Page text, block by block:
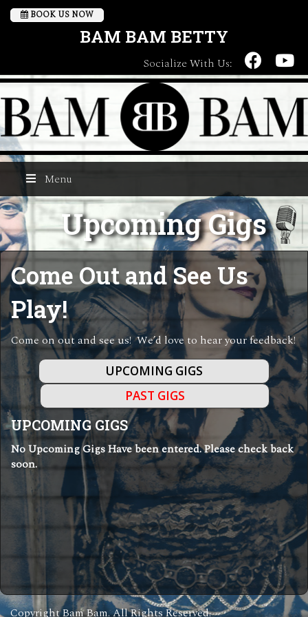
BOOK US NOW
BAM BAM BETTY
Socialize With Us:
Menu
Upcoming Gigs
Come Out and See Us
Play!
Come on out and see us! We’d love to hear your feedback!
UPCOMING GIGS
PAST GIGS
UPCOMING GIGS
No Upcoming Gigs Have been entered. Please check back
soon.
Copyright Bam Bam. All Rights Reserved.